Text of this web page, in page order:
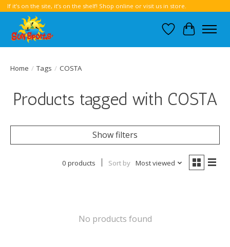
If it’s on the site, it’s on the shelf! Shop online or visit us in store.
Wish List
Cart
Home / Tags / COSTA
Products tagged with COSTA
Show filters
0 products Sort by Most viewed
No products found